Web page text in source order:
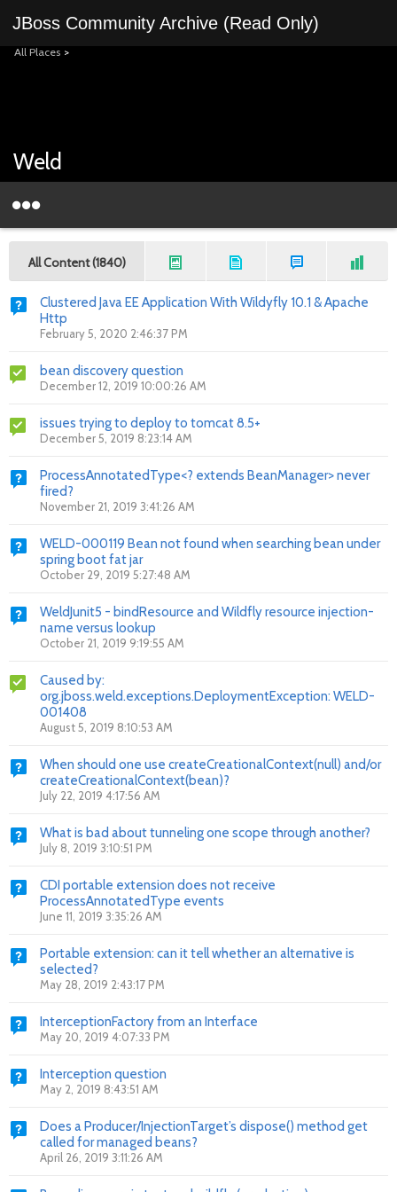
JBoss Community Archive (Read Only)
All Places >
Weld
All Content (1840)
Clustered Java EE Application With Wildyfly 10.1 & Apache
Http
February 5, 2020 2:46:37 PM
bean discovery question
December 12, 2019 10:00:26 AM
issues trying to deploy to tomcat 8.5+
December 5, 2019 8:23:14 AM
ProcessAnnotatedType<? extends BeanManager> never
fired?
November 21, 2019 3:41:26 AM
WELD-000119 Bean not found when searching bean under
spring boot fat jar
October 29, 2019 5:27:48 AM
WeldJunit5 - bindResource and Wildfly resource injection-
name versus lookup
October 21, 2019 9:19:55 AM
Caused by:
org.jboss.weld.exceptions.DeploymentException: WELD-
001408
August 5, 2019 8:10:53 AM
When should one use createCreationalContext(null) and/or
createCreationalContext(bean)?
July 22, 2019 4:17:56 AM
What is bad about tunneling one scope through another?
July 8, 2019 3:10:51 PM
CDI portable extension does not receive
ProcessAnnotatedType events
June 11, 2019 3:35:26 AM
Portable extension: can it tell whether an alternative is
selected?
May 28, 2019 2:43:17 PM
InterceptionFactory from an Interface
May 20, 2019 4:07:33 PM
Interception question
May 2, 2019 8:43:51 AM
Does a Producer/InjectionTarget’s dispose() method get
called for managed beans?
April 26, 2019 3:11:26 AM